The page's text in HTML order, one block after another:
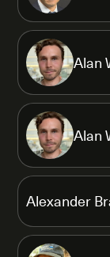
Alan
Alan
Alexander